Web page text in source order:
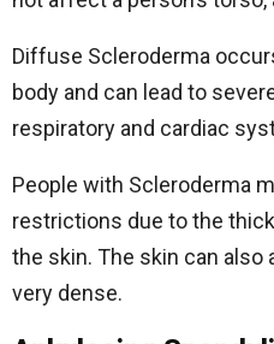
Diffuse Scleroderma
body and can lead to
respiratory and cardiac
People with Scleroderma
restrictions due to the
the skin. The skin can also
very dense.